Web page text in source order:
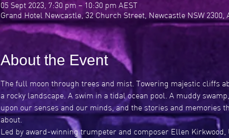
05 Sept 2023, 7:30 pm – 10:30 pm AEST
Grand Hotel Newcastle, 32 Church Street, Newcastle NSW 2300,
About the Event
The full moon through trees and mist. Towering majestic cliffs
a rocky landscape. A swim in a tidal ocean pool. A muddy
upon our senses and our minds, and the stories and memories
about.
Led by award-winning trumpeter and composer Ellen Kirkwood,